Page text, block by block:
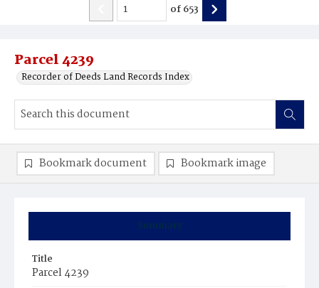
Parcel 4239
Recorder of Deeds Land Records Index
of653
Summary
Title
Parcel 4239
Bookmark document Bookmark image